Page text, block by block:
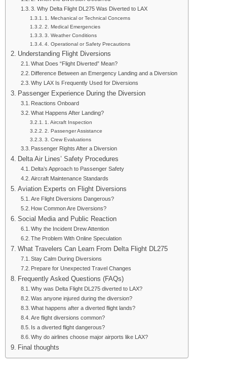
3. Why Delta Flight DL275 Was Diverted to LAX
1. Mechanical or Technical Concerns
2. Medical Emergencies
3. Weather Conditions
4. Operational or Safety Precautions
Understanding Flight Diversions
What Does “Flight Diverted” Mean?
Difference Between an Emergency Landing and a Diversion
Why LAX Is Frequently Used for Diversions
Passenger Experience During the Diversion
Reactions Onboard
What Happens After Landing?
1. Aircraft Inspection
2. Passenger Assistance
3. Crew Evaluations
Passenger Rights After a Diversion
Delta Air Lines’ Safety Procedures
Delta’s Approach to Passenger Safety
Aircraft Maintenance Standards
Aviation Experts on Flight Diversions
Are Flight Diversions Dangerous?
How Common Are Diversions?
Social Media and Public Reaction
Why the Incident Drew Attention
The Problem With Online Speculation
What Travelers Can Learn From Delta Flight DL275
Stay Calm During Diversions
Prepare for Unexpected Travel Changes
Frequently Asked Questions (FAQs)
Why was Delta Flight DL275 diverted to LAX?
Was anyone injured during the diversion?
What happens after a diverted flight lands?
Are flight diversions common?
Is a diverted flight dangerous?
Why do airlines choose major airports like LAX?
Final thoughts